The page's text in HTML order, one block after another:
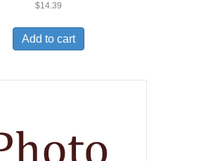
$14.39
Add to cart